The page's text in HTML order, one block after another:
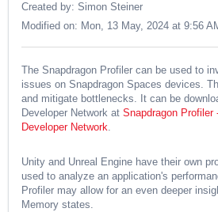
Created by: Simon Steiner
Modified on: Mon, 13 May, 2024 at 9:56
The Snapdragon Profiler can be used to
issues on Snapdragon Spaces devices.
and mitigate bottlenecks. It can be
Developer Network at Snapdragon Profiler
Developer Network.
Unity and Unreal Engine have their own
used to analyze an application's
Profiler may allow for an even deeper
Memory states.